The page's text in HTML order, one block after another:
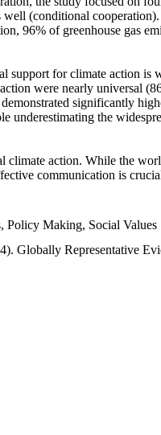
(conditional
96% of greenhouse gas
support for climate action
were nearly universal
significantly
underestimating the
action. While the
communication is
Policy Making, Social Values
Globally Representative